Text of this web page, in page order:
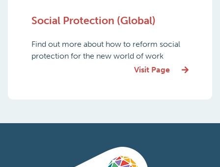
Social Protection (Global)
Find out more about how to reform social
protection for the new world of work
Visit Page